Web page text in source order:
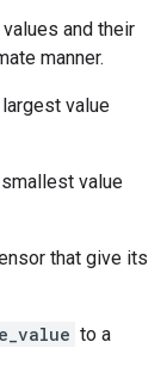
and their
manner.
value
value
that give its
to a